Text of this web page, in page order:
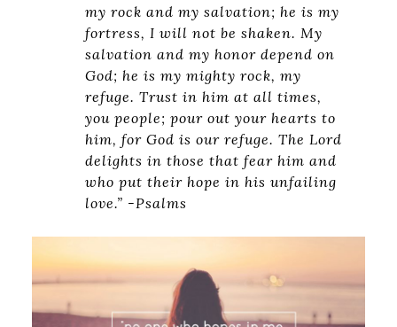
my rock and my salvation; he is my
fortress, I will not be shaken. My
salvation and my honor depend on
God; he is my mighty rock, my
refuge. Trust in him at all times,
you people; pour out your hearts to
him, for God is our refuge. The Lord
delights in those that fear him and
who put their hope in his unfailing
love.” -Psalms